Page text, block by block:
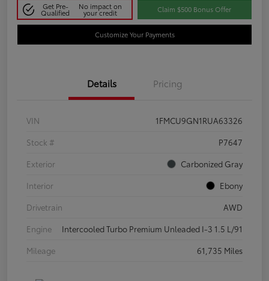
Get Pre-
Qualified
No impact on
your credit Claim $500 Bonus Offer
Customize Your Payments
Details Pricing
VIN
1FMCU9GN1RUA63326
Stock #
P7647
Exterior
Carbonized Gray
Interior
Ebony
Drivetrain
AWD
Engine
Intercooled Turbo Premium Unleaded I-3 1.5 L/91
Mileage
61,735 Miles